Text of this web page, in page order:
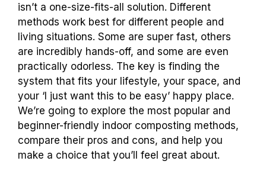
isn’t a one-size-fits-all solution. Different
methods work best for different people and
living situations. Some are super fast, others
are incredibly hands-off, and some are even
practically odorless. The key is finding the
system that fits your lifestyle, your space, and
your ‘I just want this to be easy’ happy place.
We’re going to explore the most popular and
beginner-friendly indoor composting methods,
compare their pros and cons, and help you
make a choice that you’ll feel great about.